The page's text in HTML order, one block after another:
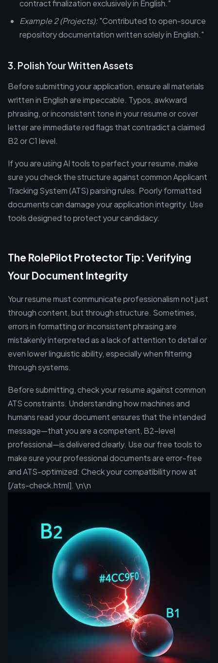
contract finalization exclusively in English."
Example 2 (Projects):"Contributed to open-source
repository documentation written solely in English."
3. Polish Your Written Assets
Before submitting your application, ensure all materials
written in English are impeccable. Typos, awkward
phrasing, or inconsistent tone in your resume or cover
letter are immediate red flags that contradict a claimed
B2 or C1 level.
If you are using AI tools to perfect your resume, make
sure you check the structure against common Applicant
Tracking System (ATS) parsing rules. Poorly formatted
documents can damage your application integrity. Use
tools designed to protect your candidacy.
The RolePilot Protector Tip: Verifying
Your Document Integrity
Your resume must communicate professionalism not just
through content, but through structure. Sometimes,
errors in formatting or inconsistent phrasing are
mistakenly interpreted as a lack of attention to detail or
even lower linguistic ability, especially when filtering
through systems.
Before submitting, check your resume against common
ATS constraints. Understanding how machines and
humans read your document ensures that the intended
message—that you are a competent, B2-level
professional—is delivered clearly. Use our free tools to
make sure your professional documents are error-free
and ATS-optimized: Check your compatibility now at
[/ats-check.html]. \n\n